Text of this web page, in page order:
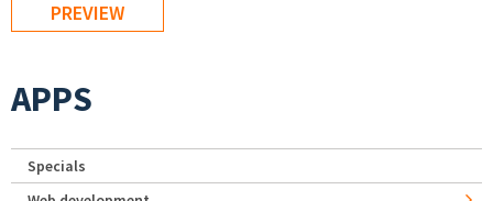
APPS
Specials